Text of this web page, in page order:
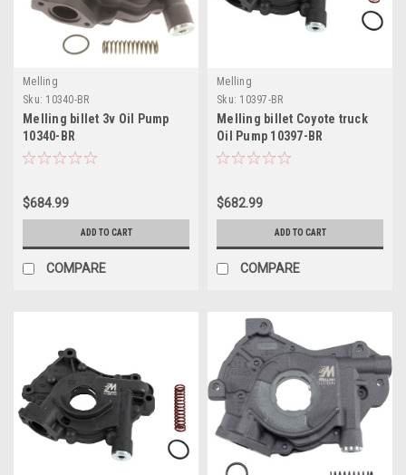
Melling
Sku: 10340-BR
Melling billet 3v Oil Pump
10340-BR
$684.99
ADD TO CART
COMPARE
Melling
Sku: 10397-BR
Melling billet Coyote truck
Oil Pump 10397-BR
$682.99
ADD TO CART
COMPARE